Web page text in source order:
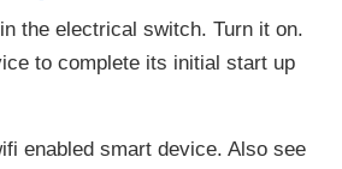
the electrical switch. Turn it on.
to complete its initial start up
enabled smart device. Also see